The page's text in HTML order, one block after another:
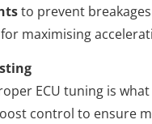
to prevent
maximising
ECU tuning is
control to ensure